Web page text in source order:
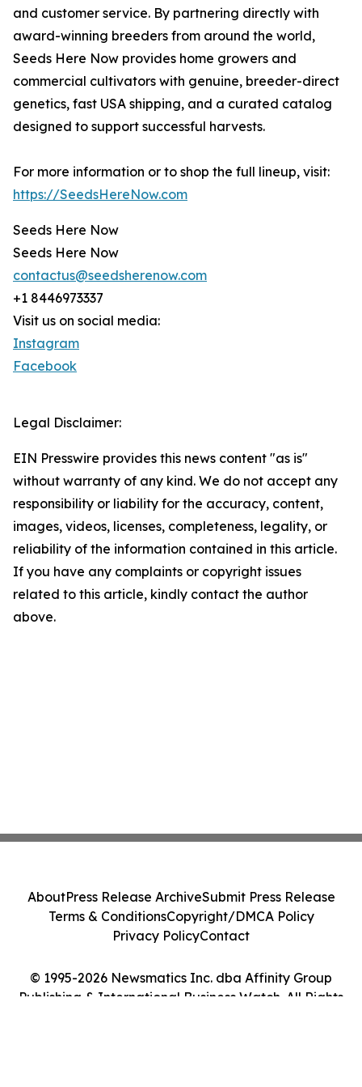
and customer service. By partnering directly with
award-winning breeders from around the world,
Seeds Here Now provides home growers and
commercial cultivators with genuine, breeder-direct
genetics, fast USA shipping, and a curated catalog
designed to support successful harvests.
For more information or to shop the full lineup, visit:
https://SeedsHereNow.com
Seeds Here Now
Seeds Here Now
contactus@seedsherenow.com
+1 8446973337
Visit us on social media:
Instagram
Facebook
Legal Disclaimer:
EIN Presswire provides this news content "as is"
without warranty of any kind. We do not accept any
responsibility or liability for the accuracy, content,
images, videos, licenses, completeness, legality, or
reliability of the information contained in this article.
If you have any complaints or copyright issues
related to this article, kindly contact the author
above.
© 1995-2026 Newsmatics Inc. dba Affinity Group
Publishing & International Business Watch. All Rights
AboutPress Release ArchiveSubmit Press Release
Terms & ConditionsCopyright/DMCA Policy
Privacy PolicyContact